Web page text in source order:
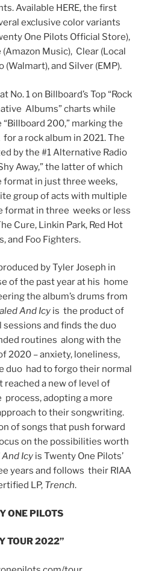
Available HERE, the first
exclusive color variants
One Pilots Official Store),
Music), Clear (Local
(Walmart), and Silver (EMP).
No. 1 on Billboard’s Top “Rock
Albums” charts while
“Billboard 200,” marking the
a rock album in 2021. The
by the #1 Alternative Radio
Away,” the latter of which
format in just three weeks,
group of acts with multiple
format in three weeks or less
Cure, Linkin Park, Red Hot
and Foo Fighters.
by Tyler Joseph in
of the past year at his home
the album’s drums from
And Icy is the product of
and finds the duo
routines along with the
2020 – anxiety, loneliness,
duo had to forgo their normal
reached a new of level of
adopting a more
to their songwriting.
of songs that push forward
on the possibilities worth
Icy is Twenty One Pilots’
years and follows their RIAA
LP, Trench.
ONE PILOTS
TOUR 2022”